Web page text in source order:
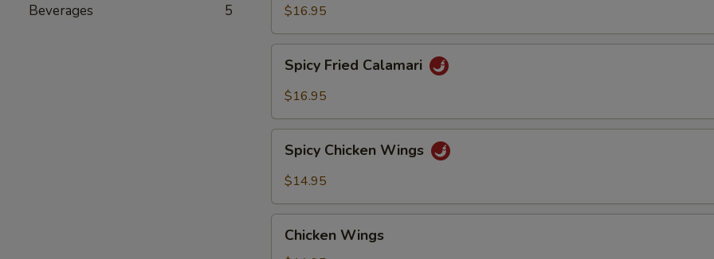
Beverages 5
with
Sesame
(Served
Cold)
$16.95
Fried
Calamari
Spicy Fried Calamari
$16.95
Chicken
Wings
Spicy Chicken Wings
$14.95
Wings
Chicken Wings